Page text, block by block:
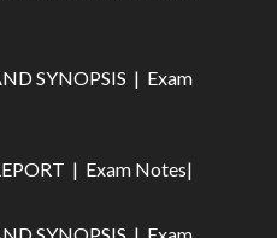
SYNOPSIS | Exam
| Exam Notes|